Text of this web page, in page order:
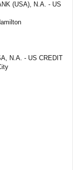
(USA), N.A. - US
N.A. - US CREDIT